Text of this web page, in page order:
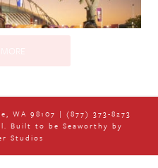
and the Home
WA 98107 | (877) 373-8273
Built to be Seaworthy by
Studios